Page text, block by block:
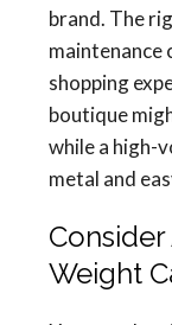
brand. The
maintenance
shopping
boutique
while a high-
metal and
Weight